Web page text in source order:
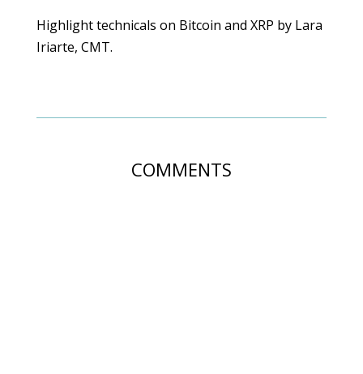
Highlight technicals on Bitcoin and XRP by Lara
Iriarte, CMT.
COMMENTS